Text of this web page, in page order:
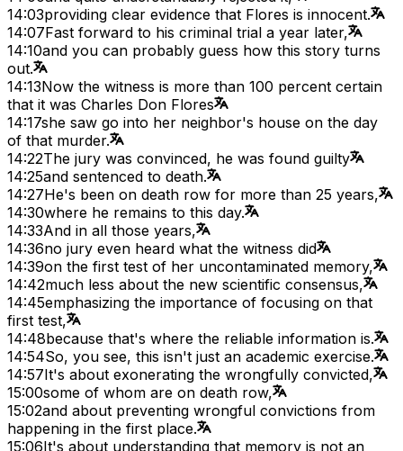
14:03providing clear evidence that Flores is innocent.
14:07Fast forward to his criminal trial a year later,
14:10and you can probably guess how this story turns
out.
14:13Now the witness is more than 100 percent certain
that it was Charles Don Flores
14:17she saw go into her neighbor's house on the day
of that murder.
14:22The jury was convinced, he was found guilty
14:25and sentenced to death.
14:27He's been on death row for more than 25 years,
14:30where he remains to this day.
14:33And in all those years,
14:36no jury even heard what the witness did
14:39on the first test of her uncontaminated memory,
14:42much less about the new scientific consensus,
14:45emphasizing the importance of focusing on that
first test,
14:48because that's where the reliable information is.
14:54So, you see, this isn't just an academic exercise.
14:57It's about exonerating the wrongfully convicted,
15:00some of whom are on death row,
15:02and about preventing wrongful convictions from
happening in the first place.
15:06It's about understanding that memory is not an